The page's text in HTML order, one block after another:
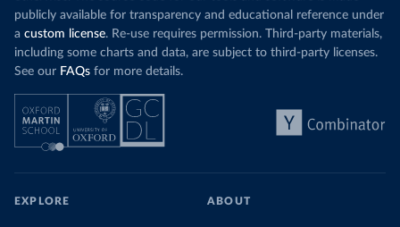
publicly available for transparency and educational reference under
a custom license. Re-use requires permission. Third-party materials,
including some charts and data, are subject to third-party licenses.
See our FAQs for more details.
EXPLORE ABOUT